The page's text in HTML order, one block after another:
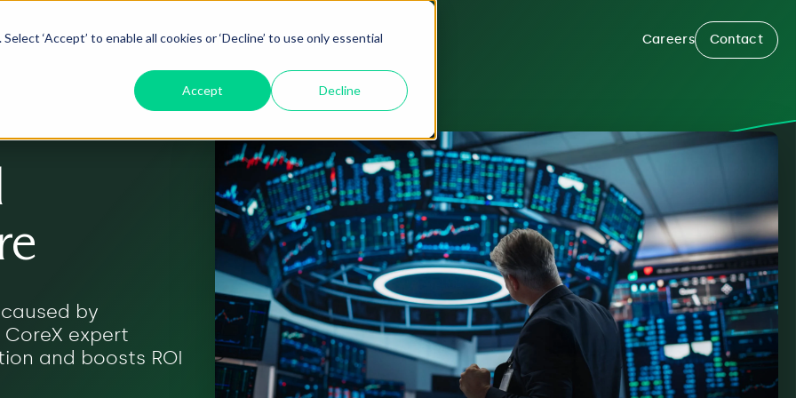
‘Accept’ to enable all cookies or ‘Decline’ to use only essential
Accept Decline
ServiceNow AI Insights About Careers Contact
by
expert
and boosts ROI